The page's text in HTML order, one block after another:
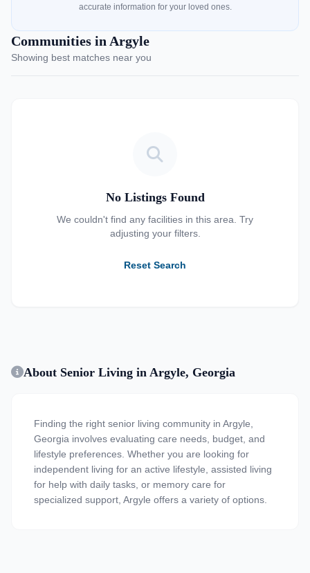
accurate information for your loved ones.
Communities in Argyle
Showing best matches near you
No Listings Found
We couldn't find any facilities in this area. Try
adjusting your filters.
Reset Search
About Senior Living in Argyle, Georgia
Finding the right senior living community in Argyle,
Georgia involves evaluating care needs, budget, and
lifestyle preferences. Whether you are looking for
independent living for an active lifestyle, assisted living
for help with daily tasks, or memory care for
specialized support, Argyle offers a variety of options.